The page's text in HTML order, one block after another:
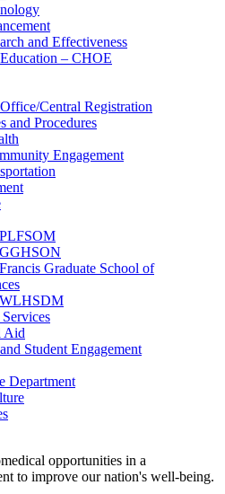
and Effectiveness
– CHOE
Central Registration
and Procedures
Engagement
Graduate School of
WLHSDM
Aid
Student Engagement
Department
opportunities in a
to improve our nation's well-being.